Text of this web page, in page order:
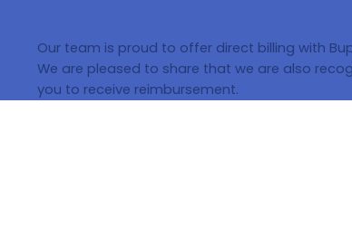
Our team is proud to offer direct billing with
We are pleased to share that we are also
you to receive reimbursement.